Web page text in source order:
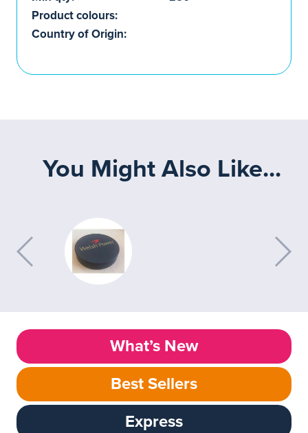
Product colours:
Country of Origin:
You Might Also Like...
What’s New
Best Sellers
Express